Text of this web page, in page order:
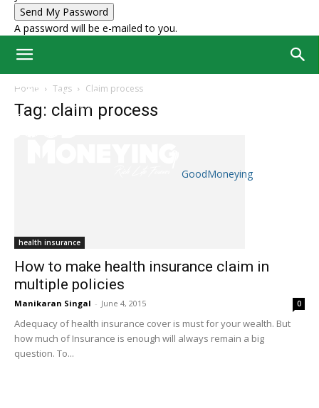
A password will be e-mailed to you.
GoodMoneying
Home Tags Claim process
Tag: claim process
health insurance
How to make health insurance claim in
multiple policies
Manikaran Singal - June 4, 2015 0
Adequacy of health insurance cover is must for your wealth. But
how much of Insurance is enough will always remain a big
question. To...